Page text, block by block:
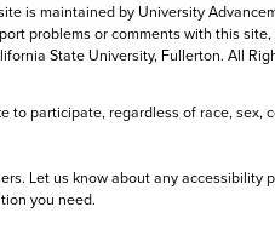
is maintained by University
problems or comments with this
State University, Fullerton. All
to participate, regardless of race,
Let us know about any accessibility
you need.